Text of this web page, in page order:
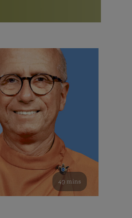
all online events
of the Guru’s Life
of Paramahansa
can get involved and offer
49 mins